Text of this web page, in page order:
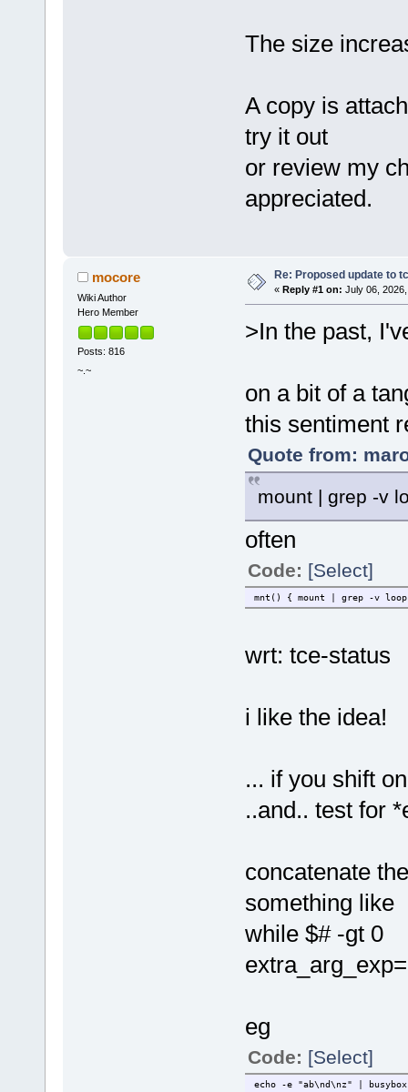
The size
A copy is
try it out
or review my
appreciated.
mocore
Wiki Author
Hero Member
Posts: 816
~.~
Re: Proposed update to
« Reply #1 on: July 06,
>In the past,
on a bit of a
this sentiment
Quote from:
mount | grep -v
often
Code: [Select]
mnt() { mount | grep -v
wrt: tce-status
i like the idea!
... if you shift
..and.. test for
concatenate
something like
while $# -gt 0
eg
Code: [Select]
echo -e "ab\nd\nz" |